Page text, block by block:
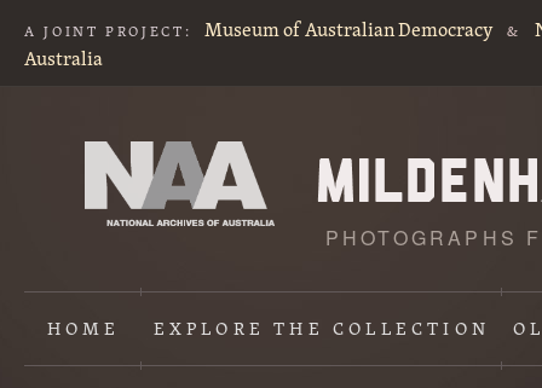
A JOINT PROJECT: Museum of Australian Democracy &
Australia
PHOTOGRAPHS
HOME EXPLORETHE COLLECTION